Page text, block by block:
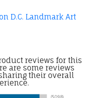
D.C. Landmark Art
reviews for this
are some reviews
their overall